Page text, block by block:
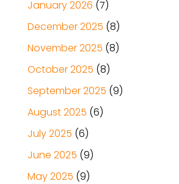
January 2026 (7)
December 2025 (8)
November 2025 (8)
October 2025 (8)
September 2025 (9)
August 2025 (6)
July 2025 (6)
June 2025 (9)
May 2025 (9)